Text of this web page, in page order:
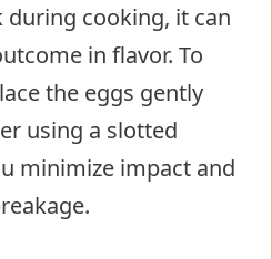
cooking, it can
in flavor. To
the eggs gently
using a slotted
minimize impact and